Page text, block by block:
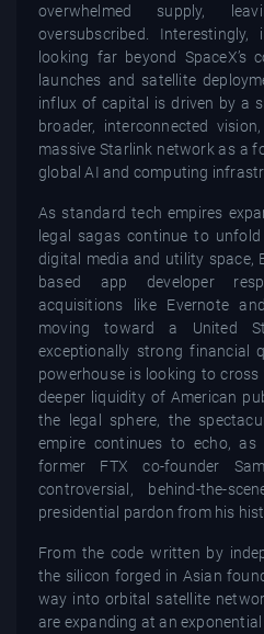
overwhelmed supply,
oversubscribed.
looking far beyond SpaceX’s
launches and satellite
influx of capital is driven by a
broader, interconnected
massive Starlink network as a
global AI and computing
As standard tech empires
legal sagas continue to
digital media and utility space,
based app developer
acquisitions like Evernote
moving toward a United
exceptionally strong financial
powerhouse is looking to
deeper liquidity of American
the legal sphere, the
empire continues to echo, as
former FTX co-founder
controversial, behind-the-
presidential pardon from his
From the code written by
the silicon forged in Asian
way into orbital satellite
are expanding at an